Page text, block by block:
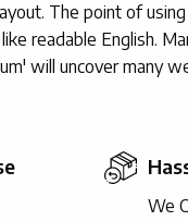
The point of
readable English.
will uncover many
We